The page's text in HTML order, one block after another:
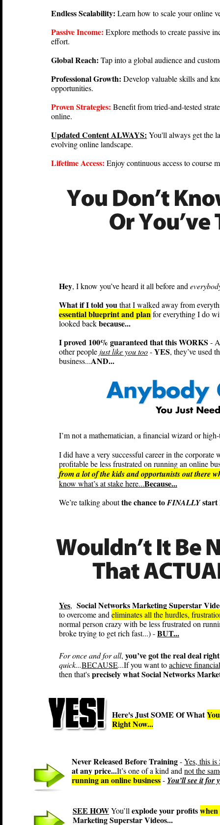
Hey, I know you’ve heard it all before and
What if I told youthat I walked away from
essential blueprint and planfor everything I do
looked backbecause...
I proved 100% guaranteed that this WORKS -
other people just like you too-YES, they’ve used
business...AND...
I’m not a mathematician, a financial wizard or
I did have a very successful career in the
profitable be less frustrated on running an online
from a lot of the kids and opportunists out there
know what’s at stake here...Because...
We’re talking aboutthe chance toFINALLYstart
Yes, Social Networks Marketing Superstar
to overcome and eliminates all the hurdles,
normal person crazy with be less frustrated on
broke trying to get rich fast...) -BUT...
Here's Just SOME Of What
Right Now...
For once and for all, you’ve got the real deal
quick...BECAUSE...If you want toachieve
then that'sprecisely what Social Networks
Never Released Before Training-Yes, this
at any price...It’s one of a kind and not the
running an online business- You’ll see it for
SEE HOWYou’ll explode your profitswhen
Marketing Superstar Videos...
Endless Scalability: Learn how to scale your online
Passive Income: Explore methods to create passive
effort.
Global Reach: Tap into a global audience and
Professional Growth: Develop valuable skills and
opportunities.
Proven Strategies: Benefit from tried-and-tested
online.
Updated Content ALWAYS: You'll always get the
evolving online landscape.
Lifetime Access: Enjoy continuous access to course